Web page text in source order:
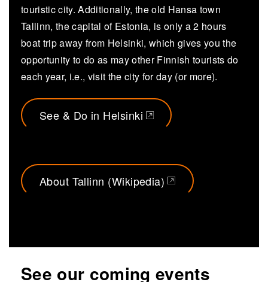
touristic city. Additionally, the old Hansa town
Tallinn, the capital of Estonia, is only a 2 hours
boat trip away from Helsinki, which gives you the
opportunity to do as may other Finnish tourists do
each year, i.e., visit the city for day (or more).
See & Do in Helsinki
(opens in a new tab)
About Tallinn (Wikipedia)
(opens in a new tab)
See our coming events